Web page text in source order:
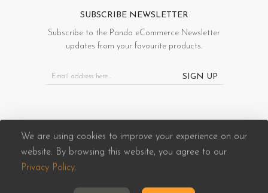
SUBSCRIBE NEWSLETTER
Subscribe to the Panda eCommerce Newsletter
updates from your favourite products.
SIGN UP
Panda eCommerce © 2026. All Rights Reserved
We are using cookies to improve your experience on our
website. By browsing this website, you agree to our
Privacy Policy.